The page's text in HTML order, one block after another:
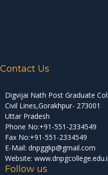
Contact Us
Digvijai Nath Post Graduate
Civil Lines,Gorakhpur- 273001
Uttar Pradesh
Phone No:+91-551-2334549
Fax No:+91-551-2334549
E-Mail: dnpggkp@gmail.com
Website:
Follow us